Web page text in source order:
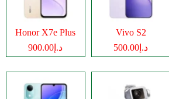
Honor X7e Plus
د.إ900.00
Vivo S2
د.إ500.00